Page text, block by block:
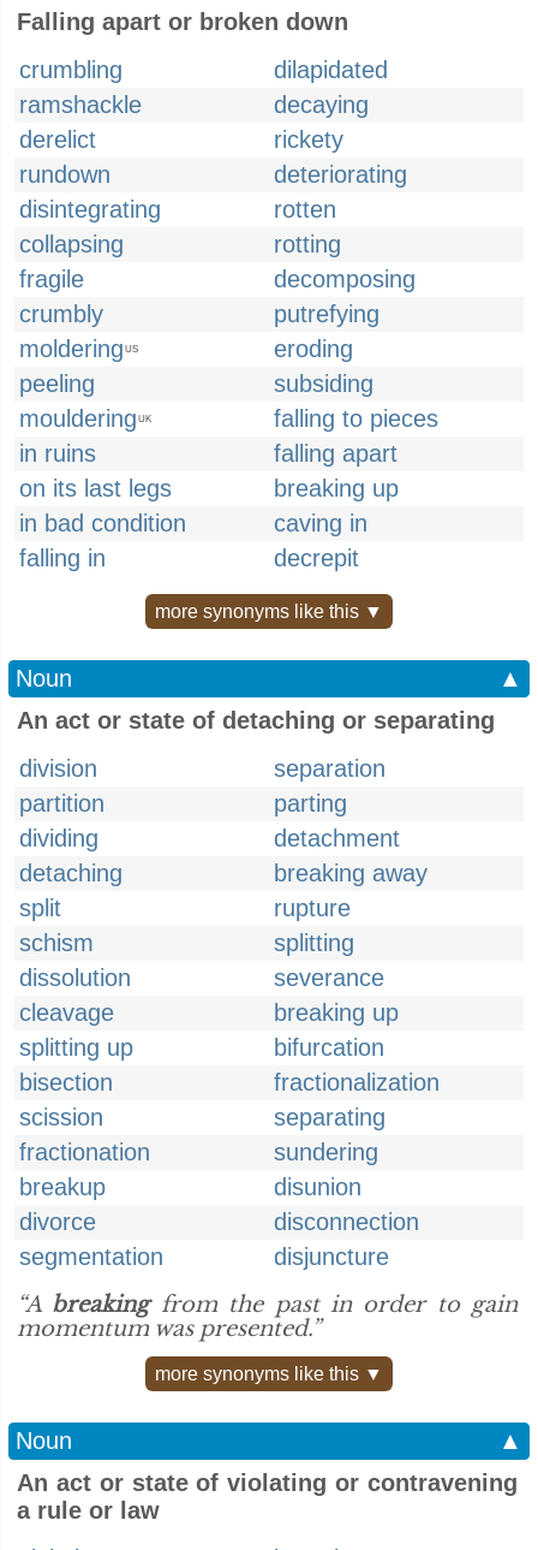
Falling apart or broken down
crumbling
dilapidated
ramshackle
decaying
derelict
rickety
rundown
deteriorating
disintegrating
rotten
collapsing
rotting
fragile
decomposing
crumbly
putrefying
moldering US
eroding
peeling
subsiding
mouldering UK
falling to pieces
in ruins
falling apart
on its last legs
breaking up
in bad condition
caving in
falling in
decrepit
more synonyms like this ▼
Noun
▲
An act or state of detaching or separating
division
separation
partition
parting
dividing
detachment
detaching
breaking away
split
rupture
schism
splitting
dissolution
severance
cleavage
breaking up
splitting up
bifurcation
bisection
fractionalization
scission
separating
fractionation
sundering
breakup
disunion
divorce
disconnection
segmentation
disjuncture
“A breakingfrom the past in order to gain
momentum was presented.”
more synonyms like this ▼
Noun
▲
An act or state of violating or contravening
a rule or law